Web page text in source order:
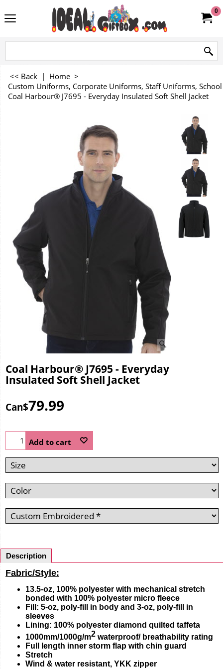
0
<< Back | Home >
Custom Uniforms, Corporate Uniforms, Staff Uniforms,
Coal Harbour® J7695 - Everyday Insulated Soft Shell Jacket
Coal Harbour® J7695 - Everyday
Insulated Soft Shell Jacket
Can$79.99
Add to cart
Description
Fabric/Style:
13.5-oz, 100% polyester with mechanical stretch
bonded with 100% polyester micro fleece
Fill: 5-oz, poly-fill in body and 3-oz, poly-fill in
sleeves
Lining: 100% polyester diamond quilted taffeta
1000mm/1000g/m2 waterproof/ breathability rating
Full length inner storm flap with chin guard
Stretch
Wind & water resistant, YKK zipper